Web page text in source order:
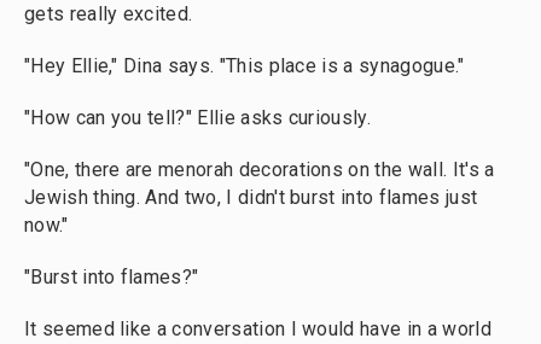
gets really excited.
"Hey Ellie," Dina says. "This place is a synagogue."
"How can you tell?" Ellie asks curiously.
"One, there are menorah decorations on the wall. It's a
Jewish thing. And two, I didn't burst into flames just
now."
"Burst into flames?"
It seemed like a conversation I would have in a world